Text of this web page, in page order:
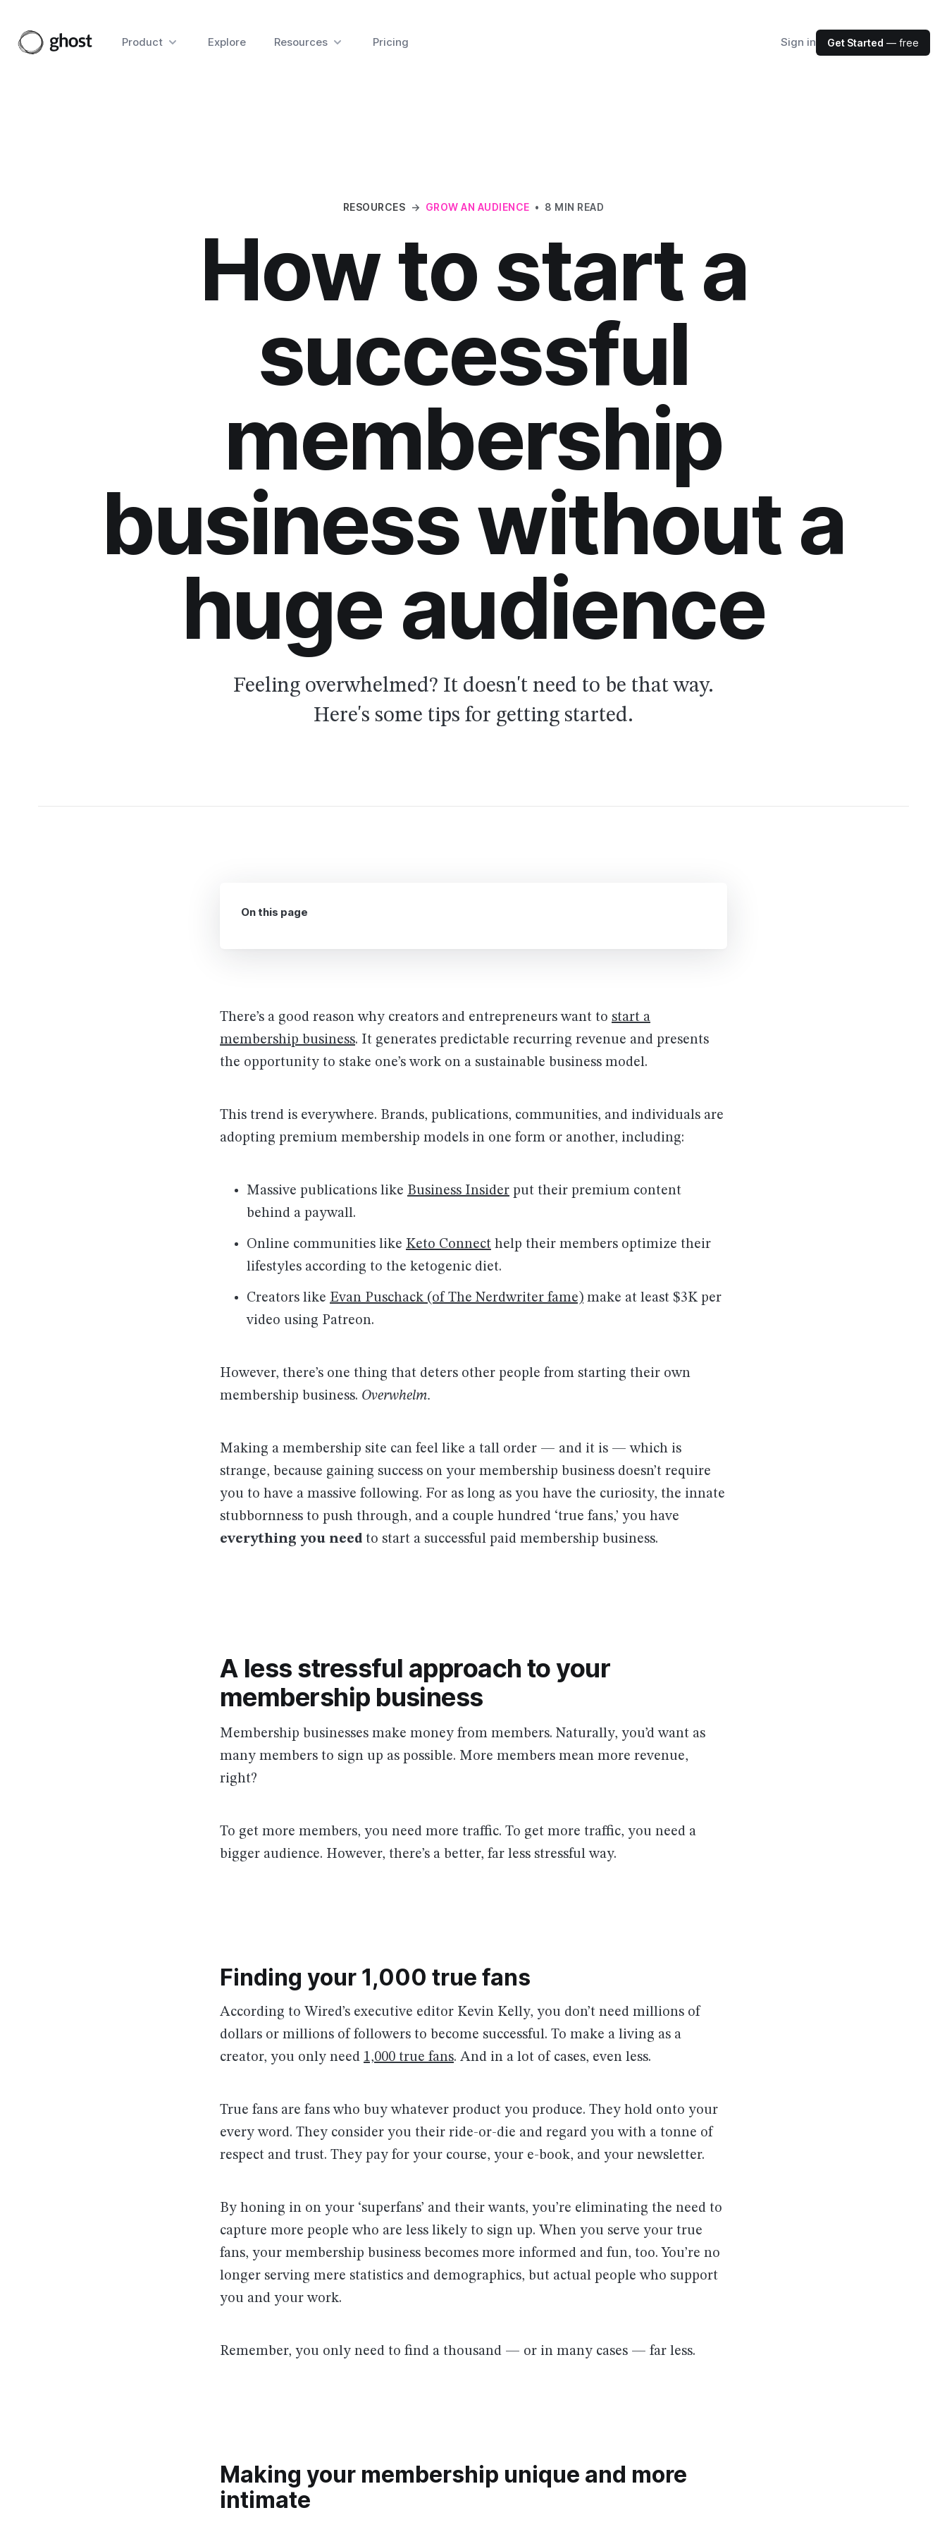
Product Explore Resources Pricing Sign in Get Started — free
RESOURCES → GROW AN AUDIENCE • 8 MIN READ
How to start a
successful
membership
business without a
huge audience
Feeling overwhelmed? It doesn't need to be that way.
Here's some tips for getting started.
There’s a good reason why creators and entrepreneurs want to start a
membership business. It generates predictable recurring revenue and presents
the opportunity to stake one’s work on a sustainable business model.
This trend is everywhere. Brands, publications, communities, and individuals are
adopting premium membership models in one form or another, including:
Massive publications like Business Insider put their premium content
behind a paywall.
Online communities like Keto Connect help their members optimize their
lifestyles according to the ketogenic diet.
Creators like Evan Puschack (of The Nerdwriter fame) make at least $3K per
video using Patreon.
However, there’s one thing that deters other people from starting their own
membership business. Overwhelm.
Making a membership site can feel like a tall order — and it is — which is
strange, because gaining success on your membership business doesn’t require
you to have a massive following. For as long as you have the curiosity, the innate
stubbornness to push through, and a couple hundred ‘true fans,’ you have
everything you need to start a successful paid membership business.
A less stressful approach to your
membership business
Membership businesses make money from members. Naturally, you’d want as
many members to sign up as possible. More members mean more revenue,
right?
To get more members, you need more traffic. To get more traffic, you need a
bigger audience. However, there’s a better, far less stressful way.
Finding your 1,000 true fans
According to Wired’s executive editor Kevin Kelly, you don’t need millions of
dollars or millions of followers to become successful. To make a living as a
creator, you only need 1,000 true fans. And in a lot of cases, even less.
True fans are fans who buy whatever product you produce. They hold onto your
every word. They consider you their ride-or-die and regard you with a tonne of
respect and trust. They pay for your course, your e-book, and your newsletter.
By honing in on your ‘superfans’ and their wants, you’re eliminating the need to
capture more people who are less likely to sign up. When you serve your true
fans, your membership business becomes more informed and fun, too. You’re no
longer serving mere statistics and demographics, but actual people who support
you and your work.
Remember, you only need to find a thousand — or in many cases — far less.
Making your membership unique and more
intimate
On this page